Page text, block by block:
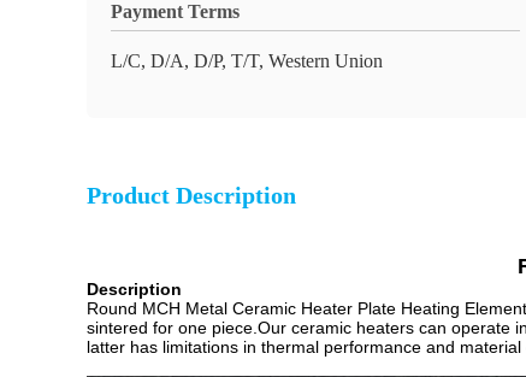
Payment Terms
L/C, D/A, D/P, T/T, Western Union
Product Description
Description
Round MCH Metal Ceramic Heater Plate Heating
sintered for one piece.Our ceramic heaters can operate
latter has limitations in thermal performance and